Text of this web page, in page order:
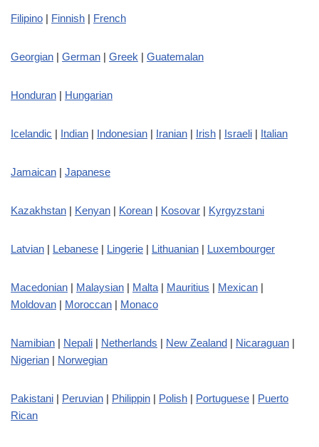
Filipino | Finnish | French
Georgian | German | Greek | Guatemalan
Honduran | Hungarian
Icelandic | Indian | Indonesian | Iranian | Irish | Israeli | Italian
Jamaican | Japanese
Kazakhstan | Kenyan | Korean | Kosovar | Kyrgyzstani
Latvian | Lebanese | Lingerie | Lithuanian | Luxembourger
Macedonian | Malaysian | Malta| Mauritius | Mexican |
Moldovan | Moroccan | Monaco
Namibian | Nepali | Netherlands | New Zealand | Nicaraguan |
Nigerian | Norwegian
Pakistani | Peruvian | Philippin | Polish | Portuguese | Puerto
Rican